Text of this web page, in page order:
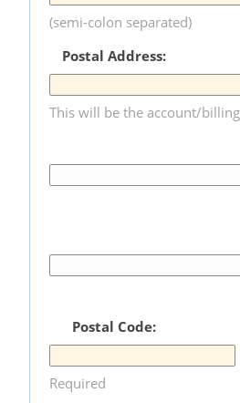
(semi-colon separated)
Postal Address:
This will be the account/
Postal Code:
Required